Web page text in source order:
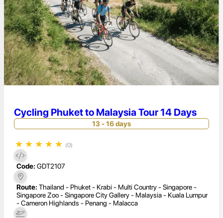
Cycling Phuket to Malaysia Tour 14 Days
13 - 16 days
★ ★ ★ ★ ★ (0)
Code: GDT2107
Route: Thailand - Phuket - Krabi - Multi Country - Singapore -
Singapore Zoo - Singapore City Gallery - Malaysia - Kuala Lumpur
- Cameron Highlands - Penang - Malacca